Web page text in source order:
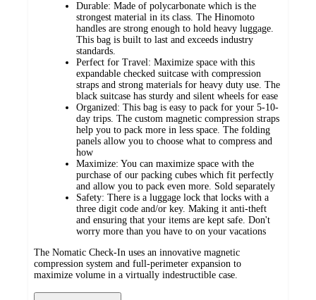
Durable: Made of polycarbonate which is the
strongest material in its class. The Hinomoto
handles are strong enough to hold heavy luggage.
This bag is built to last and exceeds industry
standards.
Perfect for Travel: Maximize space with this
expandable checked suitcase with compression
straps and strong materials for heavy duty use. The
black suitcase has sturdy and silent wheels for ease
Organized: This bag is easy to pack for your 5-10-
day trips. The custom magnetic compression straps
help you to pack more in less space. The folding
panels allow you to choose what to compress and
how
Maximize: You can maximize space with the
purchase of our packing cubes which fit perfectly
and allow you to pack even more. Sold separately
Safety: There is a luggage lock that locks with a
three digit code and/or key. Making it anti-theft
and ensuring that your items are kept safe. Don't
worry more than you have to on your vacations
The Nomatic Check-In uses an innovative magnetic
compression system and full-perimeter expansion to
maximize volume in a virtually indestructible case.